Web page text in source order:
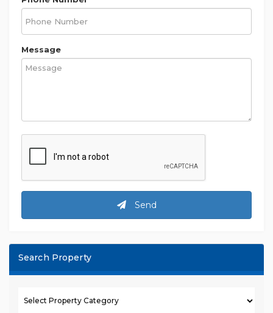
Message
Send
Search Property